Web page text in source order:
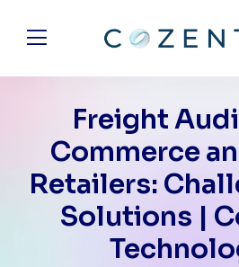
Freight
Commerce
Retailers:
Solutions |